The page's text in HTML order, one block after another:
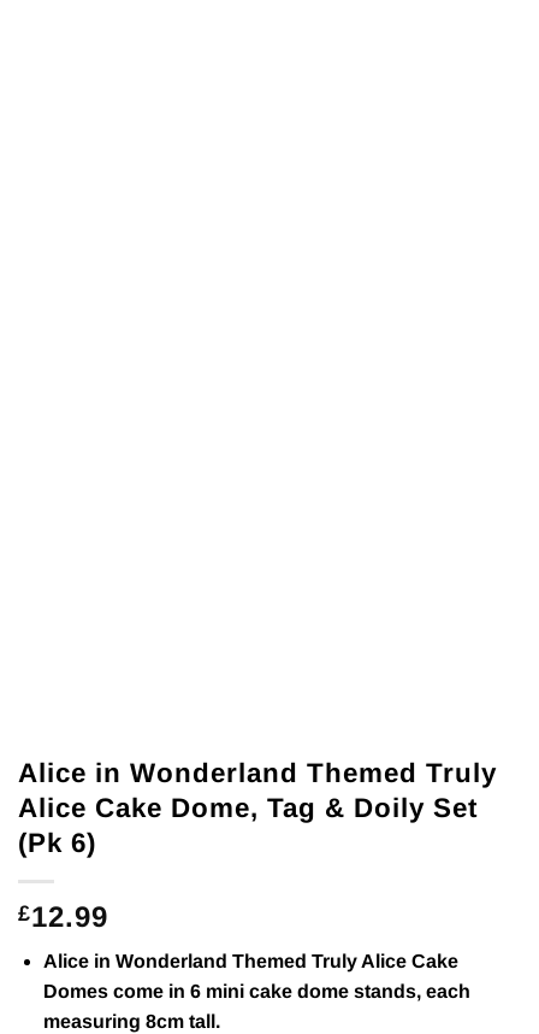
Alice in Wonderland Themed Truly
Alice Cake Dome, Tag & Doily Set
(Pk 6)
£12.99
Alice in Wonderland Themed Truly Alice Cake
Domes come in 6 mini cake dome stands, each
measuring 8cm tall.